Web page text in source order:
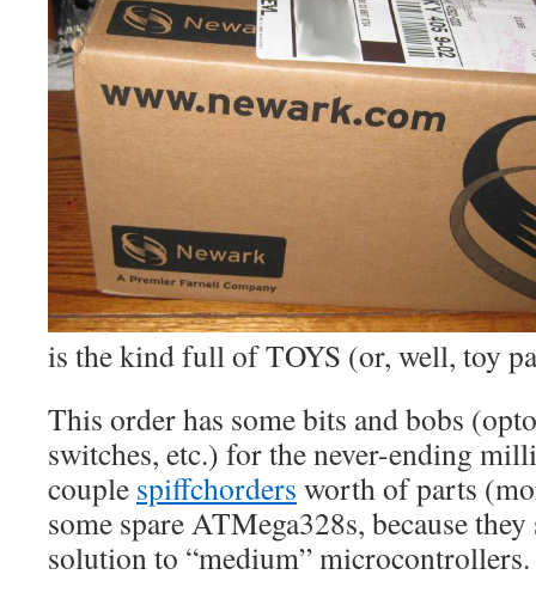
is the kind full of TOYS (or, well, toy
This order has some bits and bobs
switches, etc.) for the never-ending
couple spiffchorders worth of parts
some spare ATMega328s, because
solution to “medium” microcontrollers.